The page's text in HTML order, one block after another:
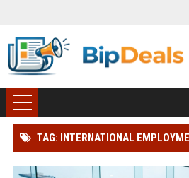
TAG: INTERNATIONAL